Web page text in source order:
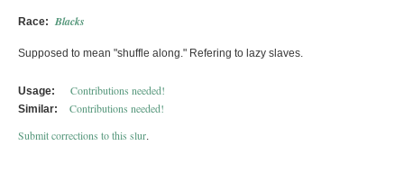
Race: Blacks
Supposed to mean "shuffle along." Refering to lazy slaves.
Usage: Contributions needed!
Similar:
Contributions needed!
Submit corrections to this slur.